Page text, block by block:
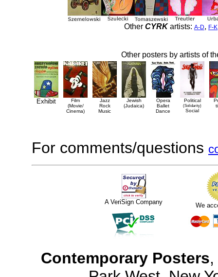
Other CYRKartists: A-D, F-K
Other posters by artists of
Exhibit
Film
(Movie/
Cinema)
Jazz
Rock
Music
Jewish
(Judaica)
Opera
Ballet
Dance
Political
(Solidarity)
Social
For comments/questions
A VeriSign Company We
Contemporary Posters